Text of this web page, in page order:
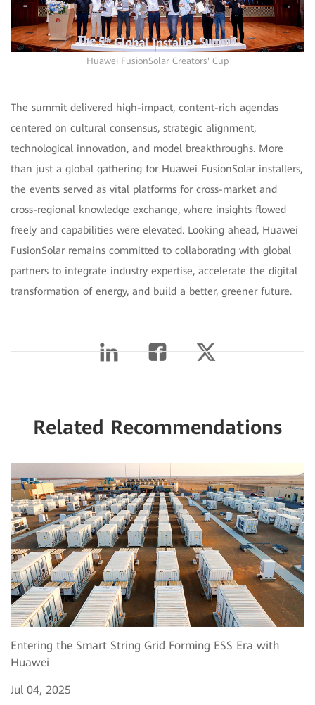
Huawei FusionSolar Creators' Cup
The summit delivered high-impact, content-rich agendas
centered on cultural consensus, strategic alignment,
technological innovation, and model breakthroughs. More
than just a global gathering for Huawei FusionSolar installers,
the events served as vital platforms for cross-market and
cross-regional knowledge exchange, where insights flowed
freely and capabilities were elevated. Looking ahead, Huawei
FusionSolar remains committed to collaborating with global
partners to integrate industry expertise, accelerate the digital
transformation of energy, and build a better, greener future.
Related Recommendations
Entering the Smart String Grid Forming ESS Era with
Huawei
Jul 04, 2025